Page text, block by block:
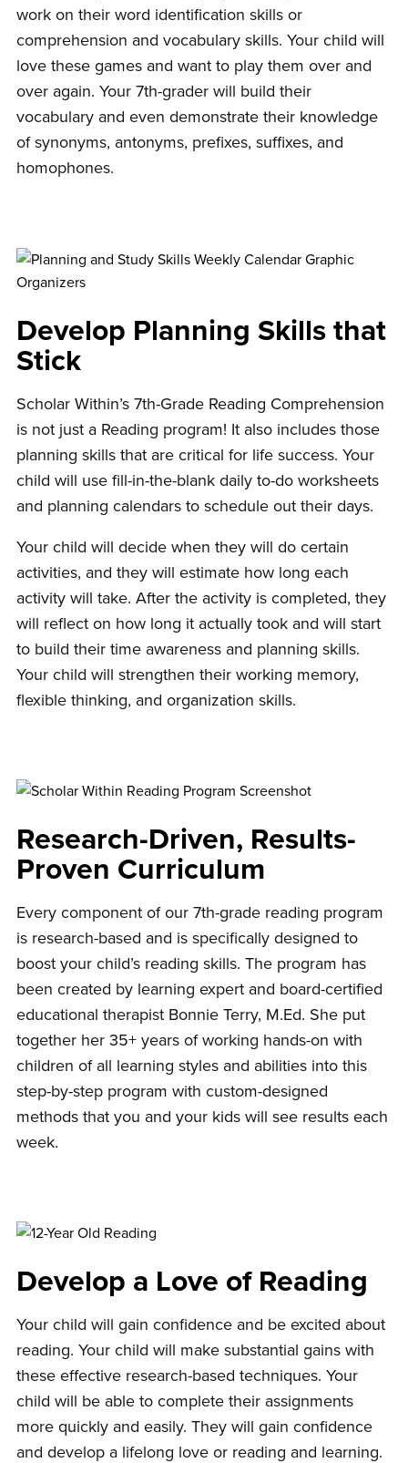
work on their word identification skills or
comprehension and vocabulary skills. Your child will
love these games and want to play them over and
over again. Your 7th-grader will build their
vocabulary and even demonstrate their knowledge
of synonyms, antonyms, prefixes, suffixes, and
homophones.
Develop Planning Skills that
Stick
Scholar Within’s 7th-Grade Reading Comprehension
is not just a Reading program! It also includes those
planning skills that are critical for life success. Your
child will use fill-in-the-blank daily to-do worksheets
and planning calendars to schedule out their days.
Your child will decide when they will do certain
activities, and they will estimate how long each
activity will take. After the activity is completed, they
will reflect on how long it actually took and will start
to build their time awareness and planning skills.
Your child will strengthen their working memory,
flexible thinking, and organization skills.
Research-Driven, Results-
Proven Curriculum
Every component of our 7th-grade reading program
is research-based and is specifically designed to
boost your child’s reading skills. The program has
been created by learning expert and board-certified
educational therapist Bonnie Terry, M.Ed. She put
together her 35+ years of working hands-on with
children of all learning styles and abilities into this
step-by-step program with custom-designed
methods that you and your kids will see results each
week.
Develop a Love of Reading
Your child will gain confidence and be excited about
reading. Your child will make substantial gains with
these effective research-based techniques. Your
child will be able to complete their assignments
more quickly and easily. They will gain confidence
and develop a lifelong love or reading and learning.